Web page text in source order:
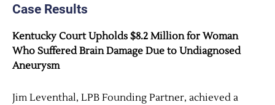
Case Results
Kentucky Court Upholds $8.2 Million for Woman
Who Suffered Brain Damage Due to Undiagnosed
Aneurysm
Jim Leventhal, LPB Founding Partner, achieved a